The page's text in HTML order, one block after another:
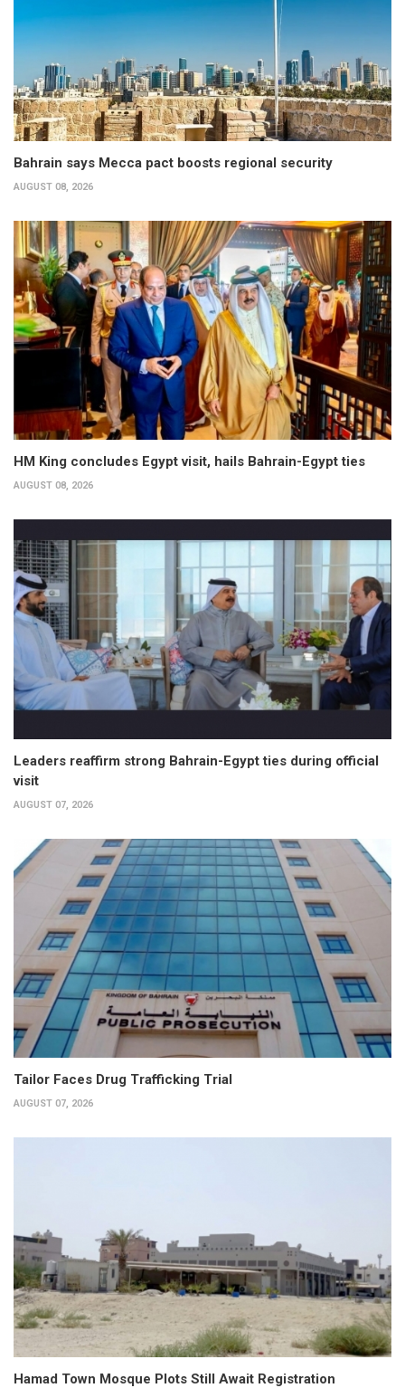
Bahrain says Mecca pact boosts regional security
AUGUST 08, 2026
HM King concludes Egypt visit, hails Bahrain-Egypt ties
AUGUST 08, 2026
Leaders reaffirm strong Bahrain-Egypt ties during official
visit
AUGUST 07, 2026
Tailor Faces Drug Trafficking Trial
AUGUST 07, 2026
Hamad Town Mosque Plots Still Await Registration